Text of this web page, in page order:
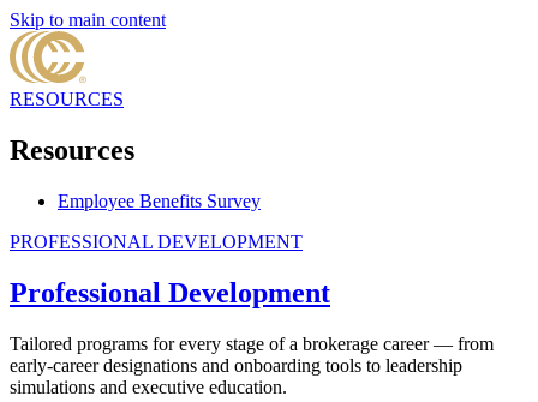
Skip to main content
RESOURCES
Resources
Employee Benefits Survey
PROFESSIONAL DEVELOPMENT
Professional Development
Tailored programs for every stage of a brokerage career — from
early-career designations and onboarding tools to leadership
simulations and executive education.